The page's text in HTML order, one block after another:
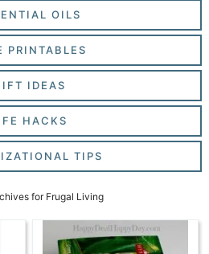
OILS
PRINTABLES
IDEAS
HACKS
TIPS
for Frugal Living